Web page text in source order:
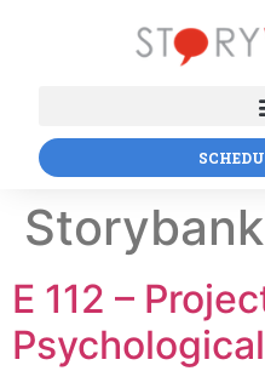
E 112 –